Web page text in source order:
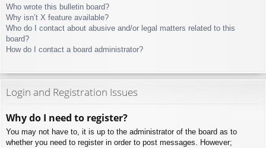
Who wrote this bulletin board?
Why isn’t X feature available?
Who do I contact about abusive and/or legal matters related to this
board?
How do I contact a board administrator?
Login and Registration Issues
Why do I need to register?
You may not have to, it is up to the administrator of the board as to
whether you need to register in order to post messages. However;